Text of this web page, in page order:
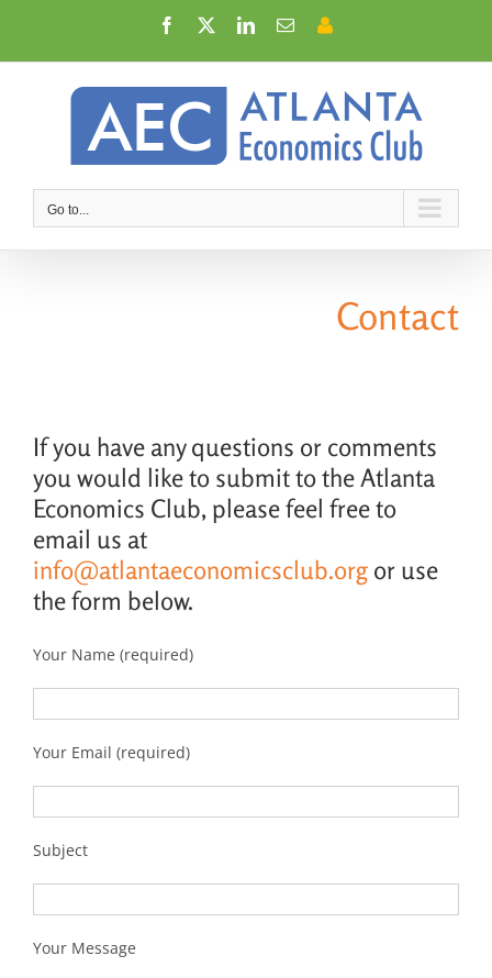
Facebook LinkedInEmailMember
Go to...
Contact
If you have any questions or comments
you would like to submit to the Atlanta
Economics Club, please feel free to
email us at
info@atlantaeconomicsclub.org or use
the form below.
Your Name (required)
Your Email (required)
Subject
Your Message